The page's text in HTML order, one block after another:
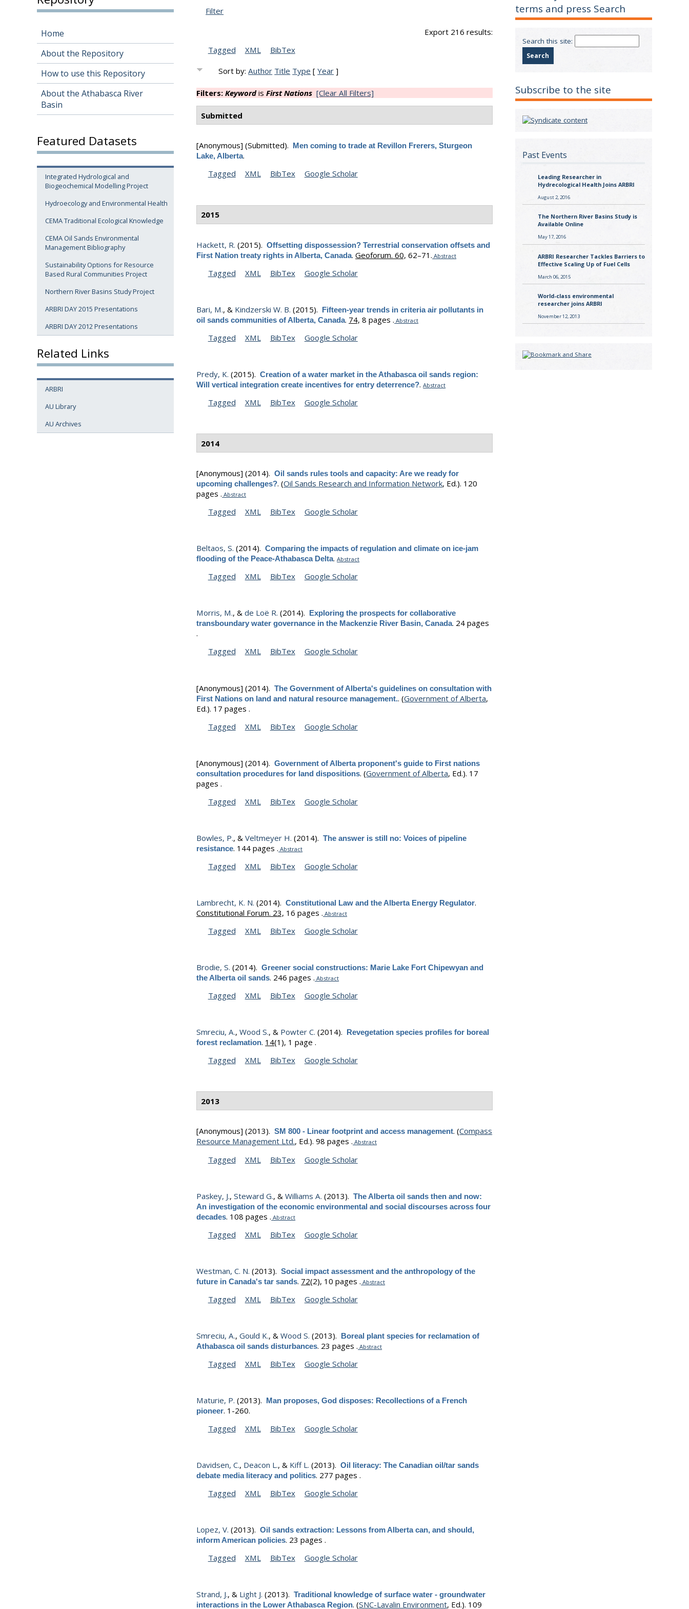
Home
About the Repository
How to use this Repository
About the Athabasca River
Basin
Featured Datasets
Integrated Hydrological and
Biogeochemical Modelling Project
Hydroecology and Environmental Health
CEMA Traditional Ecological Knowledge
CEMA Oil Sands Environmental
Management Bibliography
Sustainability Options for Resource
Based Rural Communities Project
Northern River Basins Study Project
ARBRI DAY 2015 Presentations
ARBRI DAY 2012 Presentations
Related Links
ARBRI
AU Library
AU Archives
Filter
Export 216 results:
Tagged
XML BibTex
Sort by:Author Title Type [Year ]
Filters:KeywordisFirst Nations [Clear All Filters]
Submitted
[Anonymous] (Submitted). Men coming to trade at Revillon Frerers, Sturgeon
Lake, Alberta.
Tagged
XML BibTex Google Scholar
2015
Hackett, R. (2015).Offsetting dispossession? Terrestrial conservation offsets and
First Nation treaty rights in Alberta, Canada.Geoforum. 60, 62–71. Abstract
Tagged XML BibTex Google Scholar
Bari, M., & Kindzerski W. B. (2015). Fifteen-year trends in criteria air pollutants in
oil sands communities of Alberta, Canada. 74, 8 pages . Abstract
Tagged XML BibTex Google Scholar
Predy, K. (2015).Creation of a water market in the Athabasca oil sands region:
Will vertical integration create incentives for entry deterrence?.Abstract
Tagged XML BibTex Google Scholar
2014
[Anonymous] (2014).Oil sands rules tools and capacity: Are we ready for
upcoming challenges?.(Oil Sands Research and Information Network, Ed.). 120
pages . Abstract
Tagged XML BibTex Google Scholar
Beltaos, S. (2014).Comparing the impacts of regulation and climate on ice-jam
flooding of the Peace-Athabasca Delta.Abstract
Tagged XML BibTex Google Scholar
Morris, M., &de Loë R. (2014). Exploring the prospects for collaborative
transboundary water governance in the Mackenzie River Basin, Canada. 24 pages
.
Tagged
XML BibTex Google Scholar
[Anonymous] (2014).The Government of Alberta's guidelines on consultation with
First Nations on land and natural resource management..(Government of Alberta,
Ed.). 17 pages .
Tagged
XML BibTex Google Scholar
[Anonymous] (2014).Government of Alberta proponent's guide to First nations
consultation procedures for land dispositions.(Government of Alberta, Ed.). 17
pages .
Tagged
XML BibTex Google Scholar
Bowles, P., &Veltmeyer H. (2014).The answer is still no: Voices of pipeline
resistance. 144 pages . Abstract
Tagged XML BibTex Google Scholar
Lambrecht, K. N. (2014).Constitutional Law and the Alberta Energy Regulator.
Constitutional Forum. 23, 16 pages . Abstract
Tagged XML BibTex Google Scholar
Brodie, S. (2014).Greener social constructions: Marie Lake Fort Chipewyan and
the Alberta oil sands. 246 pages . Abstract
Tagged XML BibTex Google Scholar
Smreciu, A.,Wood S., & Powter C. (2014). Revegetation species profiles for boreal
forest reclamation. 14(1), 1 page .
Tagged
XML BibTex Google Scholar
2013
[Anonymous] (2013).SM 800 - Linear footprint and access management.(Compass
Resource Management Ltd., Ed.). 98 pages . Abstract
Tagged XML BibTex Google Scholar
Paskey, J.,Steward G., &Williams A. (2013).The Alberta oil sands then and now:
An investigation of the economic environmental and social discourses across four
decades. 108 pages . Abstract
Tagged XML BibTex Google Scholar
Westman, C. N. (2013).Social impact assessment and the anthropology of the
future in Canada's tar sands. 72(2), 10 pages . Abstract
Tagged XML BibTex Google Scholar
Smreciu, A.,Gould K., &Wood S. (2013). Boreal plant species for reclamation of
Athabasca oil sands disturbances. 23 pages . Abstract
Tagged XML BibTex Google Scholar
Maturie, P. (2013). Man proposes, God disposes: Recollections of a French
pioneer. 1-260.
Tagged
XML BibTex Google Scholar
Davidsen, C., Deacon L., & Kiff L. (2013).Oil literacy: The Canadian oil/tar sands
debate media literacy and politics. 277 pages .
Tagged
XML BibTex Google Scholar
Lopez, V. (2013).Oil sands extraction: Lessons from Alberta can, and should,
inform American policies. 23 pages .
Tagged
XML BibTex Google Scholar
Strand, J., & Light J. (2013).Traditional knowledge of surface water - groundwater
interactions in the Lower Athabasca Region.(SNC-Lavalin Environment, Ed.). 109
terms and press Search
Search this site:
Subscribe to the site
Past Events
Leading Researcher in
Hydrecological Health Joins ARBRI
August 2, 2016
The Northern River Basins Study is
Available Online
May 17, 2016
ARBRI Researcher Tackles Barriers to
Effective Scaling Up of Fuel Cells
March 06, 2015
World-class environmental
researcher joins ARBRI
November 12, 2013